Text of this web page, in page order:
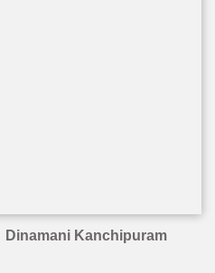
Dinamani Kanchipuram